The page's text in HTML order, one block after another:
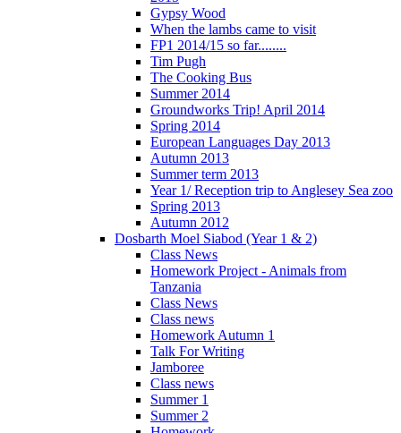
Gypsy Wood
When the lambs came to visit
FP1 2014/15 so far........
Tim Pugh
The Cooking Bus
Summer 2014
Groundworks Trip! April 2014
Spring 2014
European Languages Day 2013
Autumn 2013
Summer term 2013
Year 1/ Reception trip to Anglesey Sea zoo
Spring 2013
Autumn 2012
Dosbarth Moel Siabod (Year 1 & 2)
Class News
Homework Project - Animals from
Tanzania
Class News
Class news
Homework Autumn 1
Talk For Writing
Jamboree
Class news
Summer 1
Summer 2